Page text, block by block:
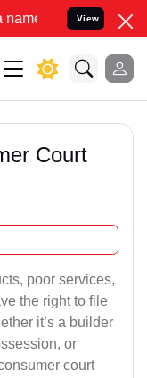
Resolve your Legal
View
Court
poor services,
the right to file
it’s a builder
or
court